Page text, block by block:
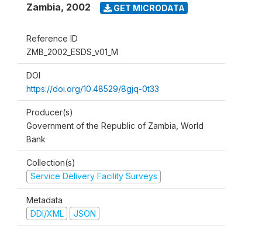
Zambia, 2002 GET MICRODATA
Reference ID
ZMB_2002_ESDS_v01_M
DOI
https://doi.org/10.48529/8gjq-0t33
Producer(s)
Government of the Republic of Zambia, World
Bank
Collection(s)
Service Delivery Facility Surveys
Metadata
DDI/XML
JSON